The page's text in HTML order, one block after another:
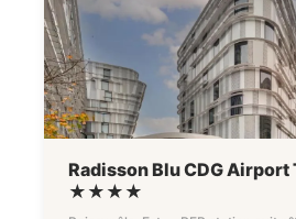
Radisson Blu CDG Airport
★★★★